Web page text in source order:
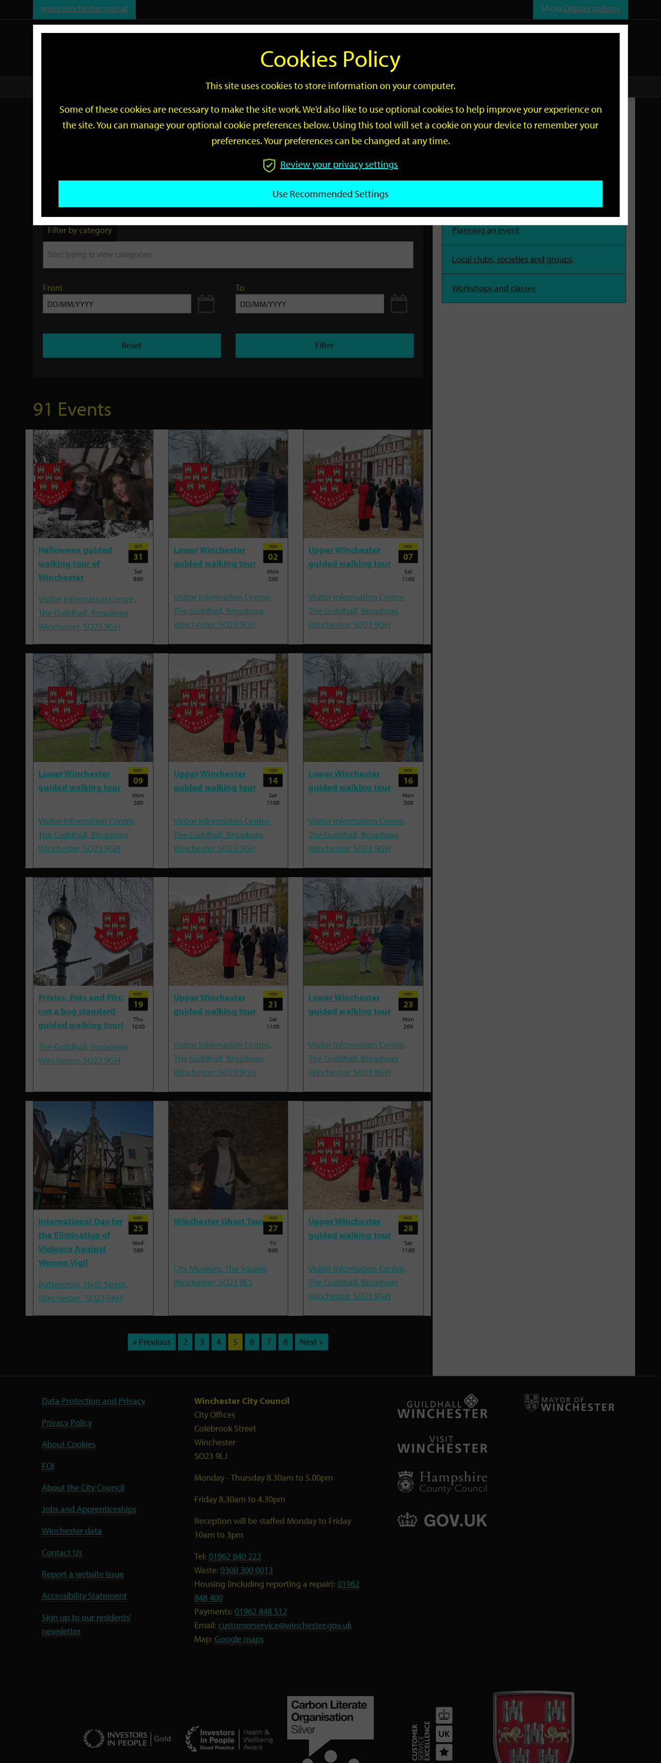
www.winchester.gov.uk Show Display options
Search
Go
Events
Search
by
keyword
GO
Filter by category
From To
Reset Filter
91 Events
Halloween guided
walking tour of
Winchester
OCT
31
Sat
8:00
Visitor Information Centre,
The Guildhall, Broadway,
Winchester, SO23 9GH
Lower Winchester
guided walking tour
NOV
02
Mon
2:00
Visitor Information Centre,
The Guildhall, Broadway,
Winchester, SO23 9GH
Upper Winchester
guided walking tour
NOV
07
Sat
11:00
Visitor Information Centre,
The Guildhall, Broadway,
Winchester, SO23 9GH
Lower Winchester
guided walking tour
NOV
09
Mon
2:00
Visitor Information Centre,
The Guildhall, Broadway,
Winchester, SO23 9GH
Upper Winchester
guided walking tour
NOV
14
Sat
11:00
Visitor Information Centre,
The Guildhall, Broadway,
Winchester, SO23 9GH
Lower Winchester
guided walking tour
NOV
16
Mon
2:00
Visitor Information Centre,
The Guildhall, Broadway,
Winchester, SO23 9GH
Privies, Pots and Pits:
not a bog standard
guided walking tour!
NOV
19
Thu
10:30
The Guildhall, Broadway,
Winchester, SO23 9GH
Upper Winchester
guided walking tour
NOV
21
Sat
11:00
Visitor Information Centre,
The Guildhall, Broadway,
Winchester, SO23 9GH
Lower Winchester
guided walking tour
NOV
23
Mon
2:00
Visitor Information Centre,
The Guildhall, Broadway,
Winchester, SO23 9GH
International Day for
the Elimination of
Violence Against
Women Vigil
NOV
25
Wed
5:00
Buttercross, High Street,
Winchester , SO23 9AH
Winchester Ghost Tour NOV
27
Fri
8:00
City Museum, The Square,
Winchester, SO23 9ES
Upper Winchester
guided walking tour
NOV
28
Sat
11:00
Visitor Information Centre,
The Guildhall, Broadway,
Winchester, SO23 9GH
« Previous 2 3 4 5 6 7 8 Next »
Related Links
Planning an event
Local clubs, societies and groups
Workshops and classes
Data Protection and Privacy
Privacy Policy
About Cookies
FOI
About the City Council
Jobs and Apprenticeships
Winchester data
Contact Us
Report a website issue
Accessibility Statement
Sign up to our residents'
newsletter
Winchester City Council
City Offices
Colebrook Street
Winchester
SO23 9LJ
Monday - Thursday 8.30am to 5.00pm
Friday 8.30am to 4.30pm
Reception will be staffed Monday to Friday
10am to 3pm
Tel: 01962 840 222
Waste: 0300 300 0013
Housing (including reporting a repair): 01962
848 400
Payments: 01962 848 512
Email: customerservice@winchester.gov.uk
Map: Google maps
Cookies Policy
This site uses cookies to store information on your computer.
Some of these cookies are necessary to make the site work. We’d also like to use optional cookies to help improve your experience on
the site. You can manage your optional cookie preferences below. Using this tool will set a cookie on your device to remember your
preferences. Your preferences can be changed at any time.
Review your privacy settings
Use Recommended Settings